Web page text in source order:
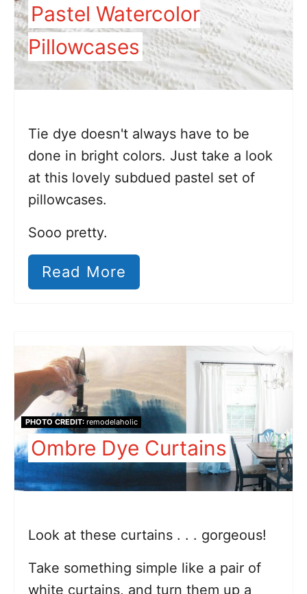
Pastel Watercolor
Pillowcases
Tie dye doesn't always have to be
done in bright colors. Just take a look
at this lovely subdued pastel set of
pillowcases.
Sooo pretty.
Read More
PHOTO CREDIT:remodelaholic
Ombre Dye Curtains
Look at these curtains . . . gorgeous!
Take something simple like a pair of
white curtains, and turn them up a